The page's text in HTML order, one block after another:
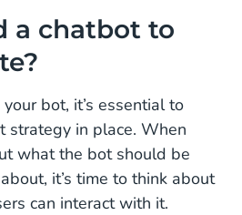
a chatbot to
bot, it’s essential to
strategy in place. When
what the bot should be
it’s time to think about
can interact with it.